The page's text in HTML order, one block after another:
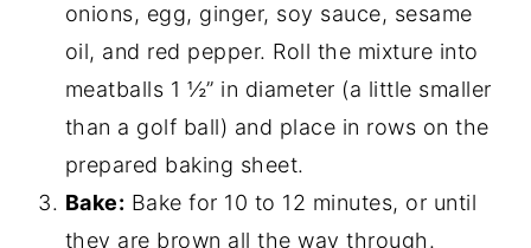
onions, egg, ginger, soy sauce, sesame
oil, and red pepper. Roll the mixture into
meatballs 1 ½” in diameter (a little smaller
than a golf ball) and place in rows on the
prepared baking sheet.
Bake: Bake for 10 to 12 minutes, or until
they are brown all the way through.